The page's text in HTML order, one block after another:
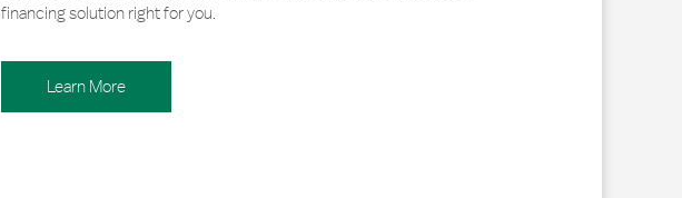
financing solution right for you.
Learn More